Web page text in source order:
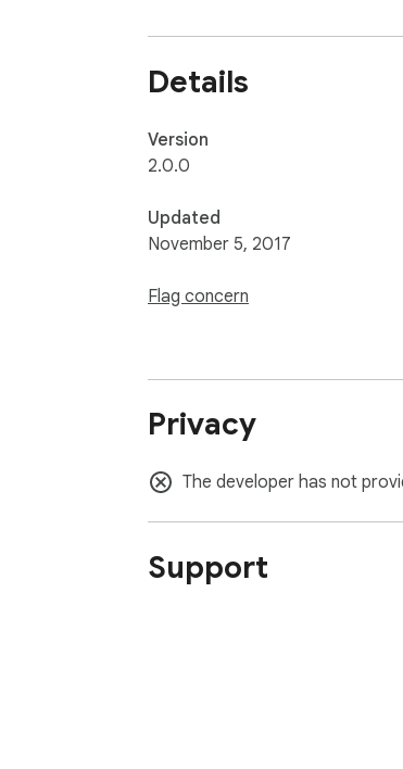
Details
Version
2.0.0
Updated
November 5, 2017
Flag concern
Privacy
The developer has not
Support